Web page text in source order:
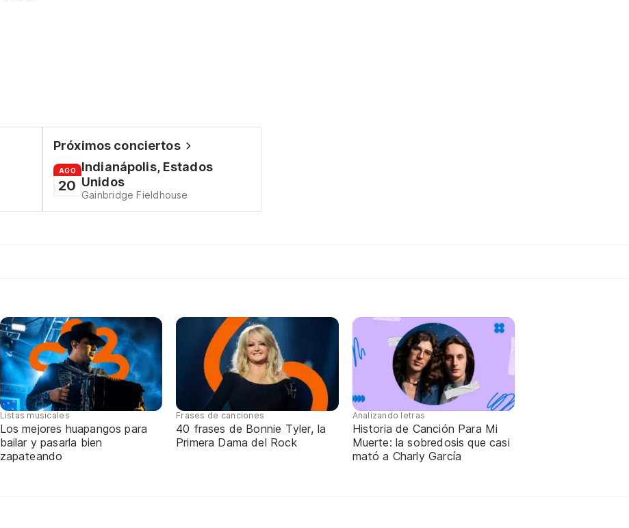
Próximos conciertos
AGO
20
Indianápolis, Estados
Unidos
Gainbridge Fieldhouse
Listas musicales
Los mejores huapangos para
bailar y pasarla bien
zapateando
Frases de canciones
40 frases de Bonnie Tyler, la
Primera Dama del Rock
Analizando letras
Historia de Canción Para Mi
Muerte: la sobredosis que casi
mató a Charly García